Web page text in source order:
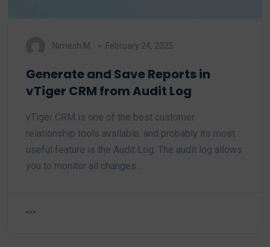
Nimesh M. February 24, 2025
Generate and Save Reports in
vTiger CRM from Audit Log
vTiger CRM is one of the best customer
relationship tools available, and probably its most
useful feature is the Audit Log. The audit log allows
you to monitor all changes…